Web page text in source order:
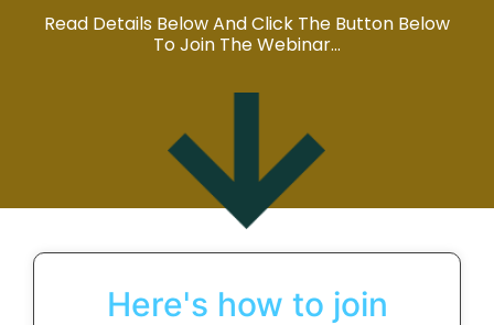
Read Details Below And Click The Button Below
To Join The Webinar…
Here's how to join